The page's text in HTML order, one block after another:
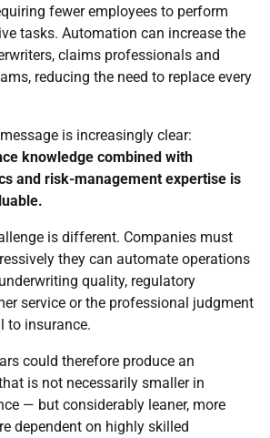
fewer employees to perform
tasks. Automation can increase the
claims professionals and
reducing the need to replace every
is increasingly clear:
knowledge combined with
and risk-management expertise is
is different. Companies must
they can automate operations
quality, regulatory
service or the professional judgment
to insurance.
could therefore produce an
is not necessarily smaller in
— but considerably leaner, more
dependent on highly skilled